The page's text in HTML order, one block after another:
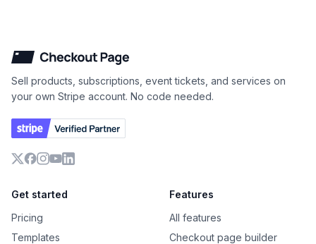
Checkout Page
Sell products, subscriptions, event tickets, and services on
your own Stripe account. No code needed.
Get started
Pricing
Templates
Features
All features
Checkout page builder